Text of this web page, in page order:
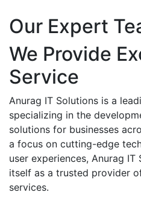
Our Expert
We Provide
Service
Anurag IT Solutions is a
specializing in the
solutions for businesses
a focus on cutting-edge
user experiences, Anurag
itself as a trusted provider
services.